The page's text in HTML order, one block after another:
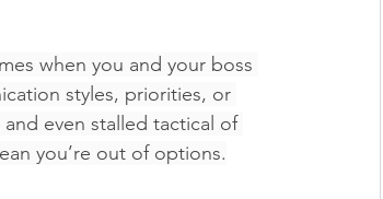
when you and your boss
styles, priorities, or
even stalled tactical of
you’re out of options.